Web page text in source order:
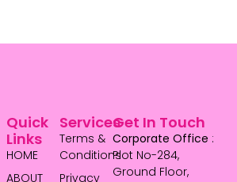
Services
Terms &
Conditions
Privacy
Quick
Links
HOME
ABOUT
Get In Touch
Corporate Office :
Plot No-284,
Ground Floor,